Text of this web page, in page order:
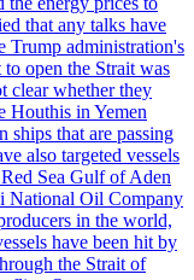
that any talks have
Trump administration's
to open the Strait was
clear whether they
Houthis in Yemen
ships that are passing
also targeted vessels
Sea Gulf of Aden
National Oil Company
in the world,
have been hit by
the Strait of